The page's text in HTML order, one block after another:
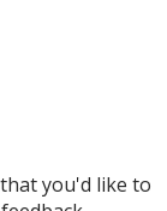
you'd like to